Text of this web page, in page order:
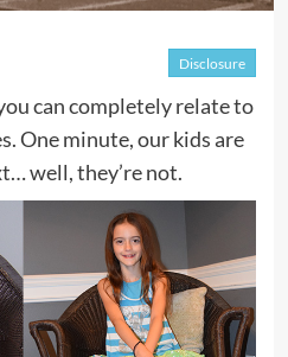
Disclosure
can completely relate to
One minute, our kids are
well, they’re not.